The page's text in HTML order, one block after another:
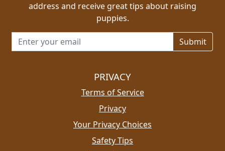
address and receive great tips about raising
puppies.
Email address for newsletter
PRIVACY
Terms of Service
Privacy
Your Privacy Choices
Safety Tips